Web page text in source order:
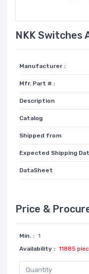
NKK Switches
Manufacturer :
Mfr. Part # :
Description
Catalog
Shipped from
Expected Shipping
DataSheet
Price &
Min. : 1
Availability : 11885